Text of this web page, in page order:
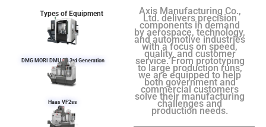
Types of Equipment
DMG MORI DMU 50 3rd Generation
Haas VF2ss
Axis Manufacturing Co.,
Ltd. delivers precision
components in demand
by aerospace, technology,
and automotive industries
with a focus on speed,
quality, and customer
service. From prototyping
to large production runs,
we are equipped to help
both government and
commercial customers
solve their manufacturing
challenges and
production needs.